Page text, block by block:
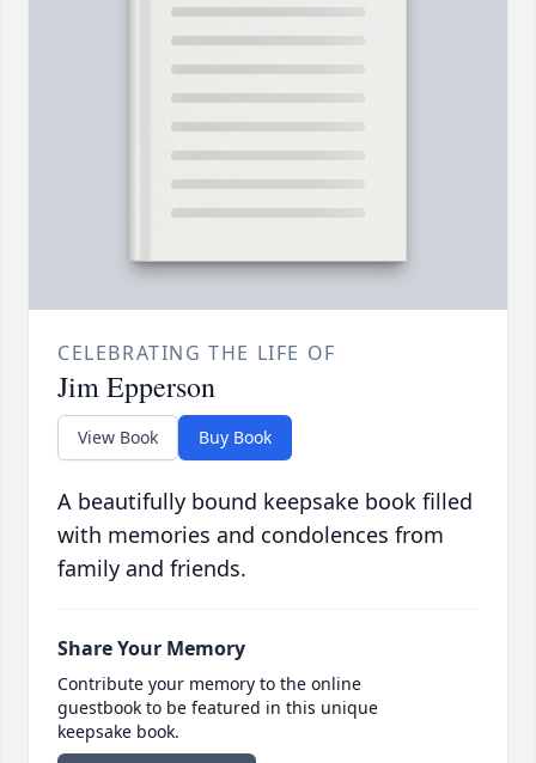
CELEBRATING THE LIFE OF
Jim Epperson
View Book Buy Book
A beautifully bound keepsake book filled
with memories and condolences from
family and friends.
Share Your Memory
Contribute your memory to the online
guestbook to be featured in this unique
keepsake book.